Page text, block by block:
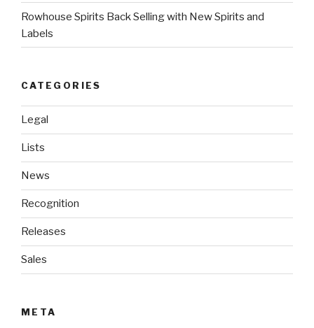
Rowhouse Spirits Back Selling with New Spirits and
Labels
CATEGORIES
Legal
Lists
News
Recognition
Releases
Sales
META